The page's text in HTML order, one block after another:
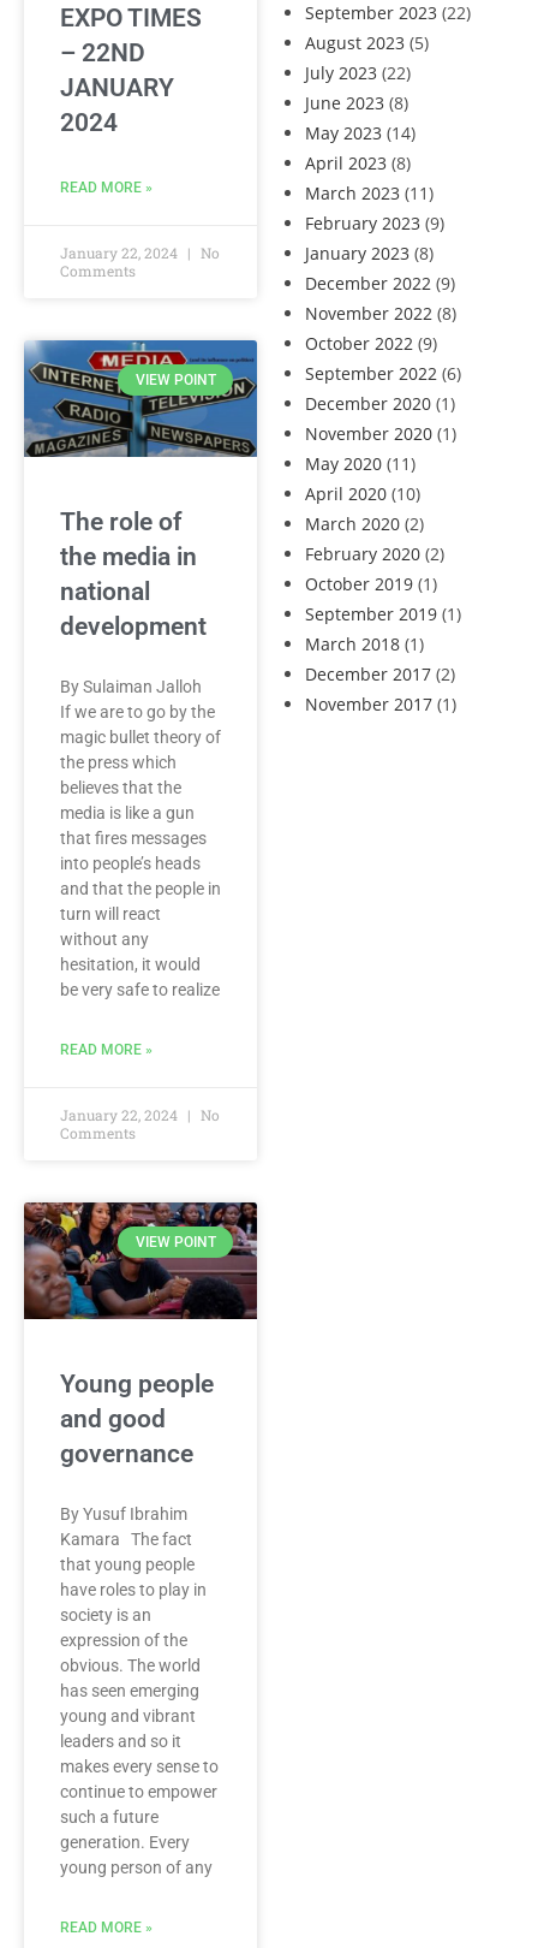
September 2023 (22)
August 2023 (5)
July 2023 (22)
June 2023 (8)
May 2023 (14)
April 2023 (8)
March 2023 (11)
February 2023 (9)
January 2023 (8)
December 2022 (9)
November 2022 (8)
October 2022 (9)
September 2022 (6)
December 2020 (1)
November 2020 (1)
May 2020 (11)
April 2020 (10)
March 2020 (2)
February 2020 (2)
October 2019 (1)
September 2019 (1)
March 2018 (1)
December 2017 (2)
November 2017 (1)
EXPO TIMES
– 22ND
JANUARY
2024
READ MORE »
January 22, 2024
No
Comments
VIEW POINT
The role of
the media in
national
development
By Sulaiman Jalloh
If we are to go by the
magic bullet theory of
the press which
believes that the
media is like a gun
that fires messages
into people’s heads
and that the people in
turn will react
without any
hesitation, it would
be very safe to realize
READ MORE »
January 22, 2024
No
Comments
VIEW POINT
Young people
and good
governance
By Yusuf Ibrahim
Kamara The fact
that young people
have roles to play in
society is an
expression of the
obvious. The world
has seen emerging
young and vibrant
leaders and so it
makes every sense to
continue to empower
such a future
generation. Every
young person of any
READ MORE »